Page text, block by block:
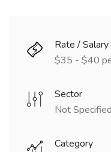
Rate / Salary
$35 - $40
Sector
Not Specified
Category